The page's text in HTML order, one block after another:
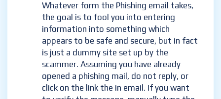
Whatever form the Phishing email takes,
the goal is to fool you into entering
information into something which
appears to be safe and secure, but in fact
is just a dummy site set up by the
scammer. Assuming you have already
opened a phishing mail, do not reply, or
click on the link the in email. If you want